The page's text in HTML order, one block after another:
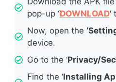
pop-up ‘DOWNLOAD’
Now, open the
device.
Go to the ‘Privacy/
Find the ‘Installing